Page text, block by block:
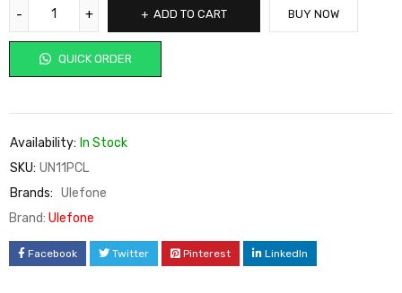
ADD TO CART
QUICK ORDER
BUY NOW
Availability: In Stock
SKU: UN11PCL
Brands: Ulefone
Brand: Ulefone
Facebook Twitter Pinterest LinkedIn